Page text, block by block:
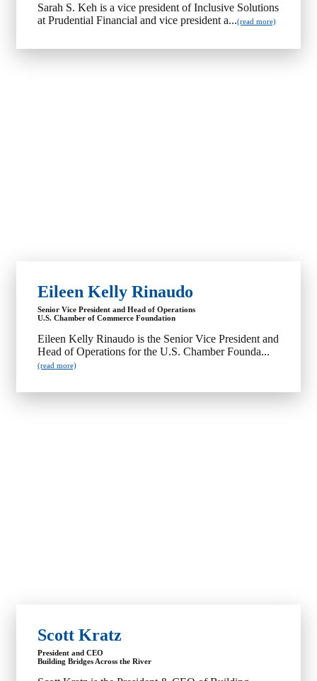
Sarah S. Keh is a vice president of Inclusive Solutions
at Prudential Financial and vice president a...(read more)
Eileen Kelly Rinaudo
Senior Vice President and Head of Operations
U.S. Chamber of Commerce Foundation
Eileen Kelly Rinaudo is the Senior Vice President and
Head of Operations for the U.S. Chamber Founda...
(read more)
Scott Kratz
President and CEO
Building Bridges Across the River